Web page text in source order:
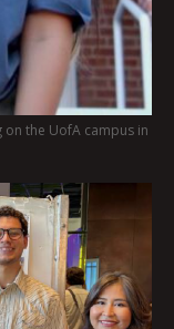
the UofA campus in